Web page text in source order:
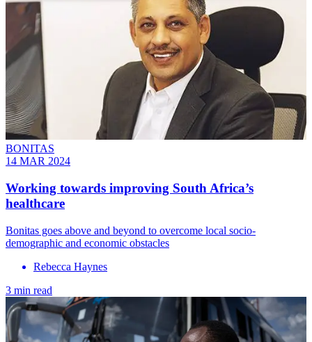
BONITAS
14 MAR 2024
Working towards improving South Africa’s
healthcare
Bonitas goes above and beyond to overcome local socio-
demographic and economic obstacles
Rebecca Haynes
3 min read